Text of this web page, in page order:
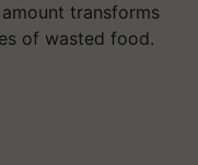
transforms
of wasted food.